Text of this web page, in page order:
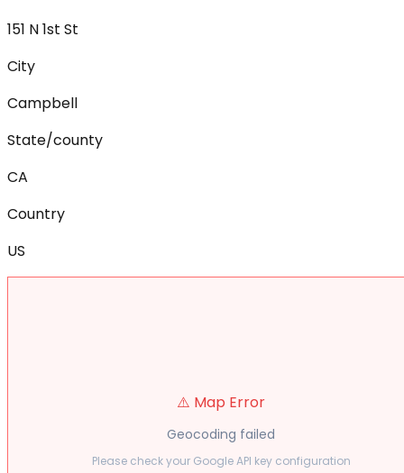
151 N 1st St
City
Campbell
State/county
CA
Country
US
⚠️ Map Error
Geocoding failed
Please check your Google API key configuration